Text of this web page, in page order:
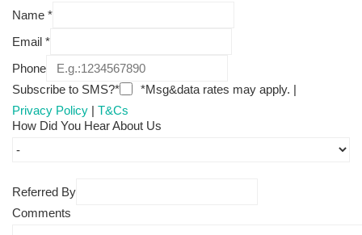
Name *
Email *
Phone
Subscribe to SMS?*
*Msg&data rates may apply. |
Privacy Policy | T&Cs
How Did You Hear About Us
Referred By
Comments